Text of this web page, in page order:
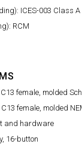
ICES-003 Class A
RCM
female, molded
female, molded
and hardware
16-button